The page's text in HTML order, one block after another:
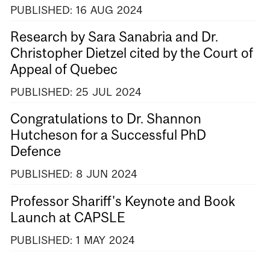
PUBLISHED: 16 AUG 2024
Research by Sara Sanabria and Dr.
Christopher Dietzel cited by the Court of
Appeal of Quebec
PUBLISHED: 25 JUL 2024
Congratulations to Dr. Shannon
Hutcheson for a Successful PhD
Defence
PUBLISHED: 8 JUN 2024
Professor Shariff's Keynote and Book
Launch at CAPSLE
PUBLISHED: 1 MAY 2024